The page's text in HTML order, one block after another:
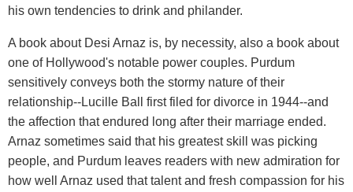
his own tendencies to drink and philander.
A book about Desi Arnaz is, by necessity, also a book about
one of Hollywood's notable power couples. Purdum
sensitively conveys both the stormy nature of their
relationship--Lucille Ball first filed for divorce in 1944--and
the affection that endured long after their marriage ended.
Arnaz sometimes said that his greatest skill was picking
people, and Purdum leaves readers with new admiration for
how well Arnaz used that talent and fresh compassion for his